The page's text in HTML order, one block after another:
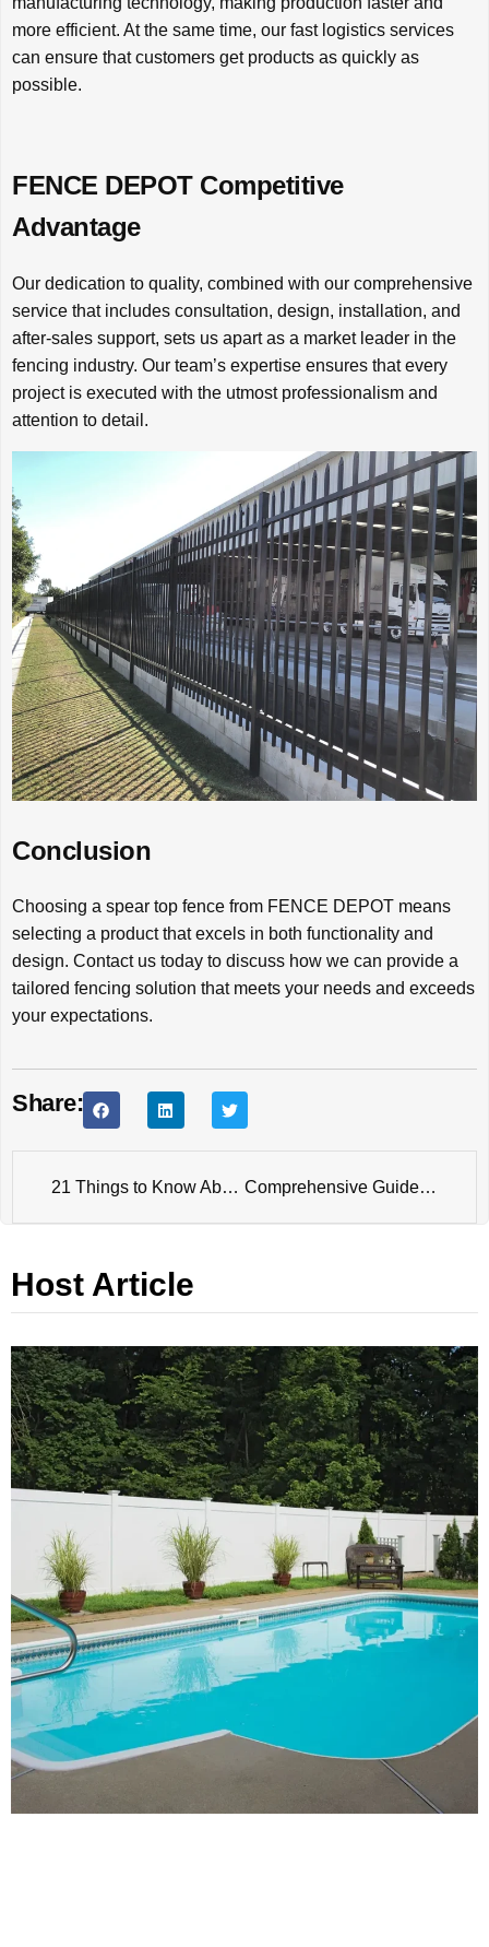
more efficient. At the same time, our fast logistics services
can ensure that customers get products as quickly as
possible.
FENCE DEPOT Competitive
Advantage
Our dedication to quality, combined with our comprehensive
service that includes consultation, design, installation, and
after-sales support, sets us apart as a market leader in the
fencing industry. Our team’s expertise ensures that every
project is executed with the utmost professionalism and
attention to detail.
Conclusion
Choosing a spear top fence from FENCE DEPOT means
selecting a product that excels in both functionality and
design. Contact us today to discuss how we can provide a
tailored fencing solution that meets your needs and exceeds
your expectations.
Share:
21 Things to Know About the Future of Fence Manufacturing: Challenges, Opportunities and Approaches Comprehensive Guide to Powder Coating Fences
Host Article